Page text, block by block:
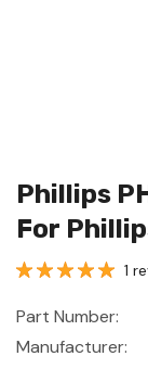
Phillips
For
1
Part Number:
Manufacturer: